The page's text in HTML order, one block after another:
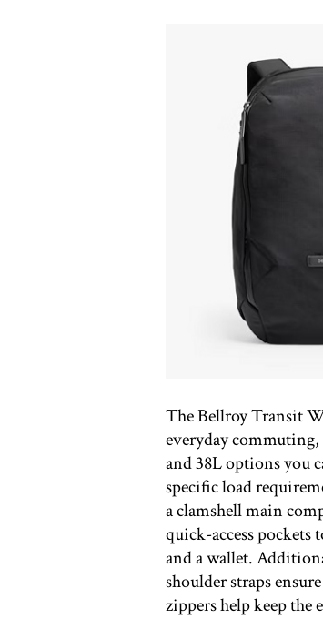
The Bellroy Transit
everyday
and 38L options you
specific load
a clamshell main
quick-access pockets
and a wallet.
shoulder straps
zippers help keep the